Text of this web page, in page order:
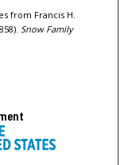
from Francis H.
Snow Family